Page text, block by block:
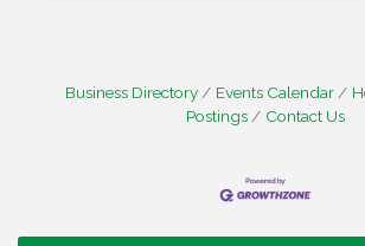
Business Directory Events Calendar
Postings
Contact Us